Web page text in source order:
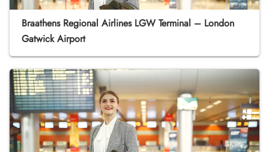
Braathens Regional Airlines LGW Terminal – London
Gatwick Airport